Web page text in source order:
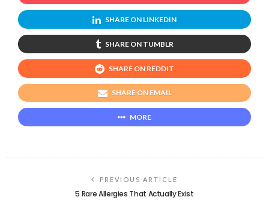
SHARE ON LINKEDIN
SHARE ON TUMBLR
SHARE ON REDDIT
SHARE ON EMAIL
MORE
PREVIOUS ARTICLE
5 Rare Allergies That Actually Exist